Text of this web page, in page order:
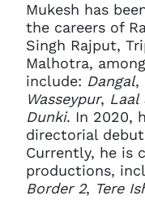
Mukesh has
the careers of
Singh Rajput,
Malhotra,
include: Dangal,
Wasseypur, Laal
Dunki. In 2020,
directorial
Currently, he is
productions,
Border 2, Tere